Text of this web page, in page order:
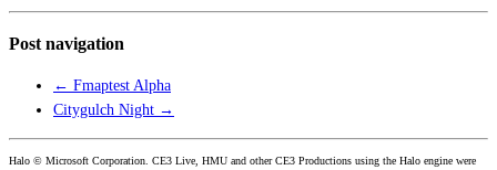
Post navigation
← Fmaptest Alpha
Citygulch Night →
Halo © Microsoft Corporation. CE3 Live, HMU and other CE3 Productions using the Halo engine were